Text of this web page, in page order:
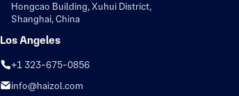
Hongcao Building, Xuhui District,
Shanghai, China
Los Angeles
+1 323-675-0856
info@haizol.com